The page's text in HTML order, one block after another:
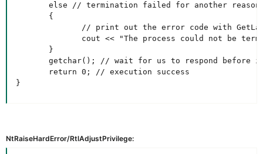
       else // termination failed for another reason
       {
// print out the error code with
cout << "The process could not be
       }
getchar(); // wait for us to respond before
       return 0; // execution success
}
NtRaiseHardError/RtlAdjustPrivilege: